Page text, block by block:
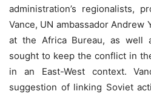
administration’s regionalists,
Vance, UN ambassador Andrew
at the Africa Bureau, as well
sought to keep the conflict in
in an East-West context.
suggestion of linking Soviet